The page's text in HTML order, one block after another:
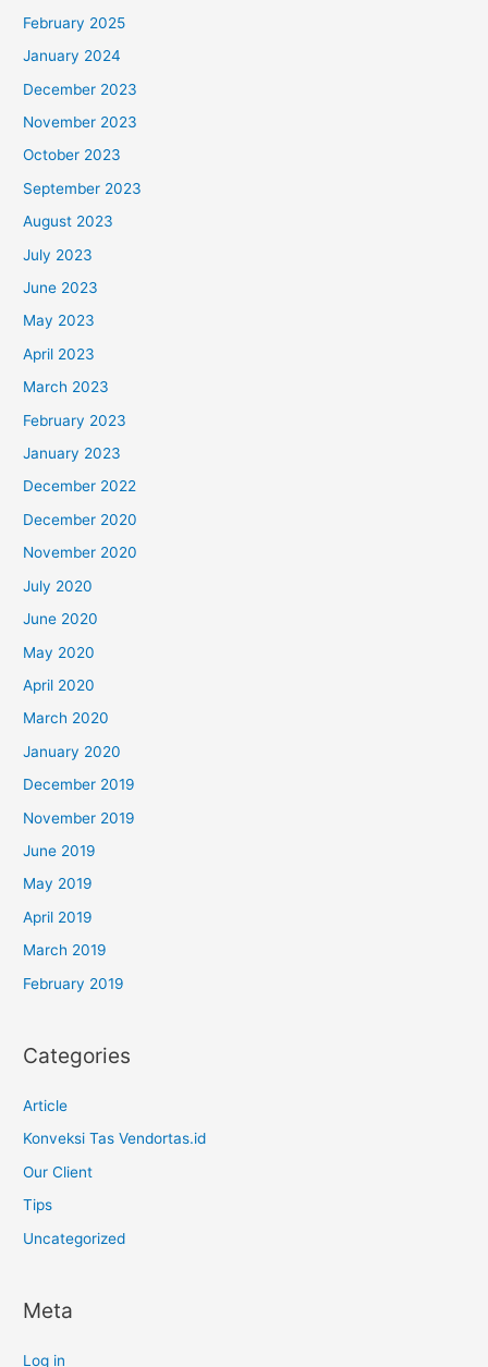
February 2025
January 2024
December 2023
November 2023
October 2023
September 2023
August 2023
July 2023
June 2023
May 2023
April 2023
March 2023
February 2023
January 2023
December 2022
December 2020
November 2020
July 2020
June 2020
May 2020
April 2020
March 2020
January 2020
December 2019
November 2019
June 2019
May 2019
April 2019
March 2019
February 2019
Categories
Article
Konveksi Tas Vendortas.id
Our Client
Tips
Uncategorized
Meta
Log in